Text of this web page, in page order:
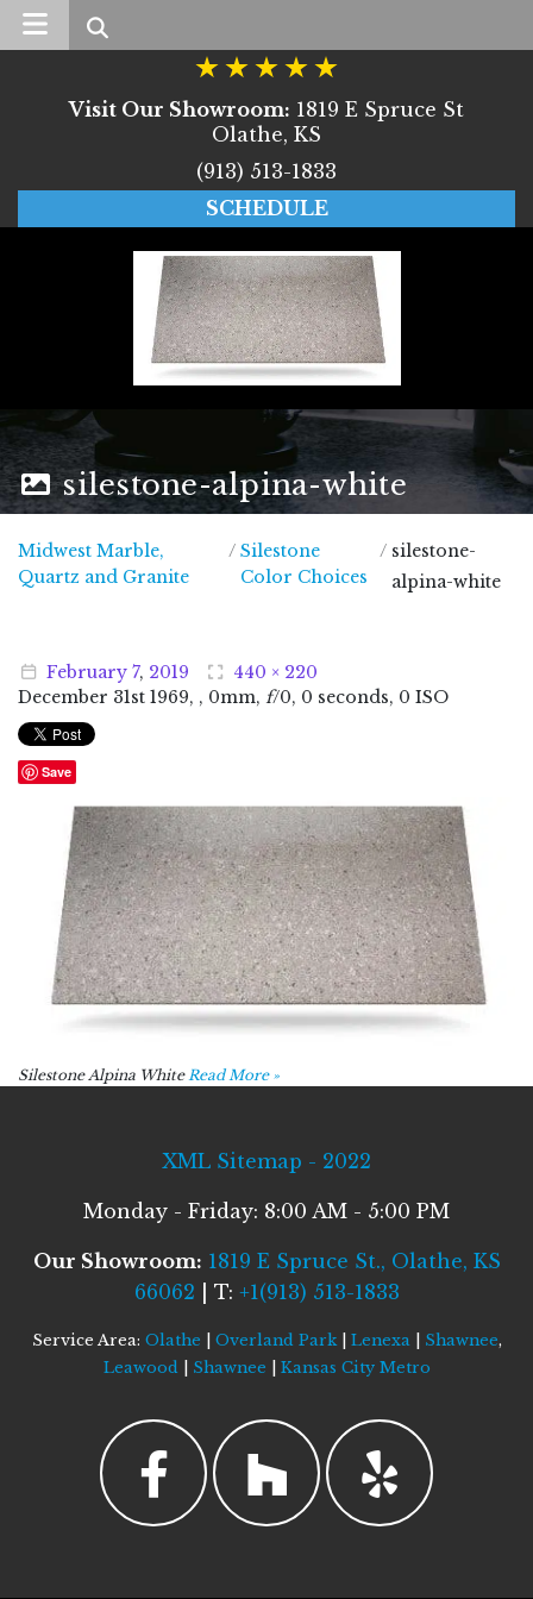
Search
Visit Our Showroom: 1819 E Spruce St
Olathe, KS
(913) 513-1833
SCHEDULE
silestone-alpina-white
Midwest Marble,
Quartz and GraniteMidwest Marble, Quartz and Granite
/ Silestone
Color Choices
/ silestone-
alpina-white
February 7, 2019
440 × 220
December 31st 1969, , 0mm, f/0, 0 seconds, 0 ISO
Save
Silestone Alpina White Read More »
XML Sitemap - 2022
Monday - Friday: 8:00 AM - 5:00 PM
Our Showroom: 1819 E Spruce St., Olathe, KS
66062 | T: +1(913) 513-1833
Service Area: Olathe Overland Park| Lenexa Shawnee,
Leawood
Shawnee Kansas City Metro